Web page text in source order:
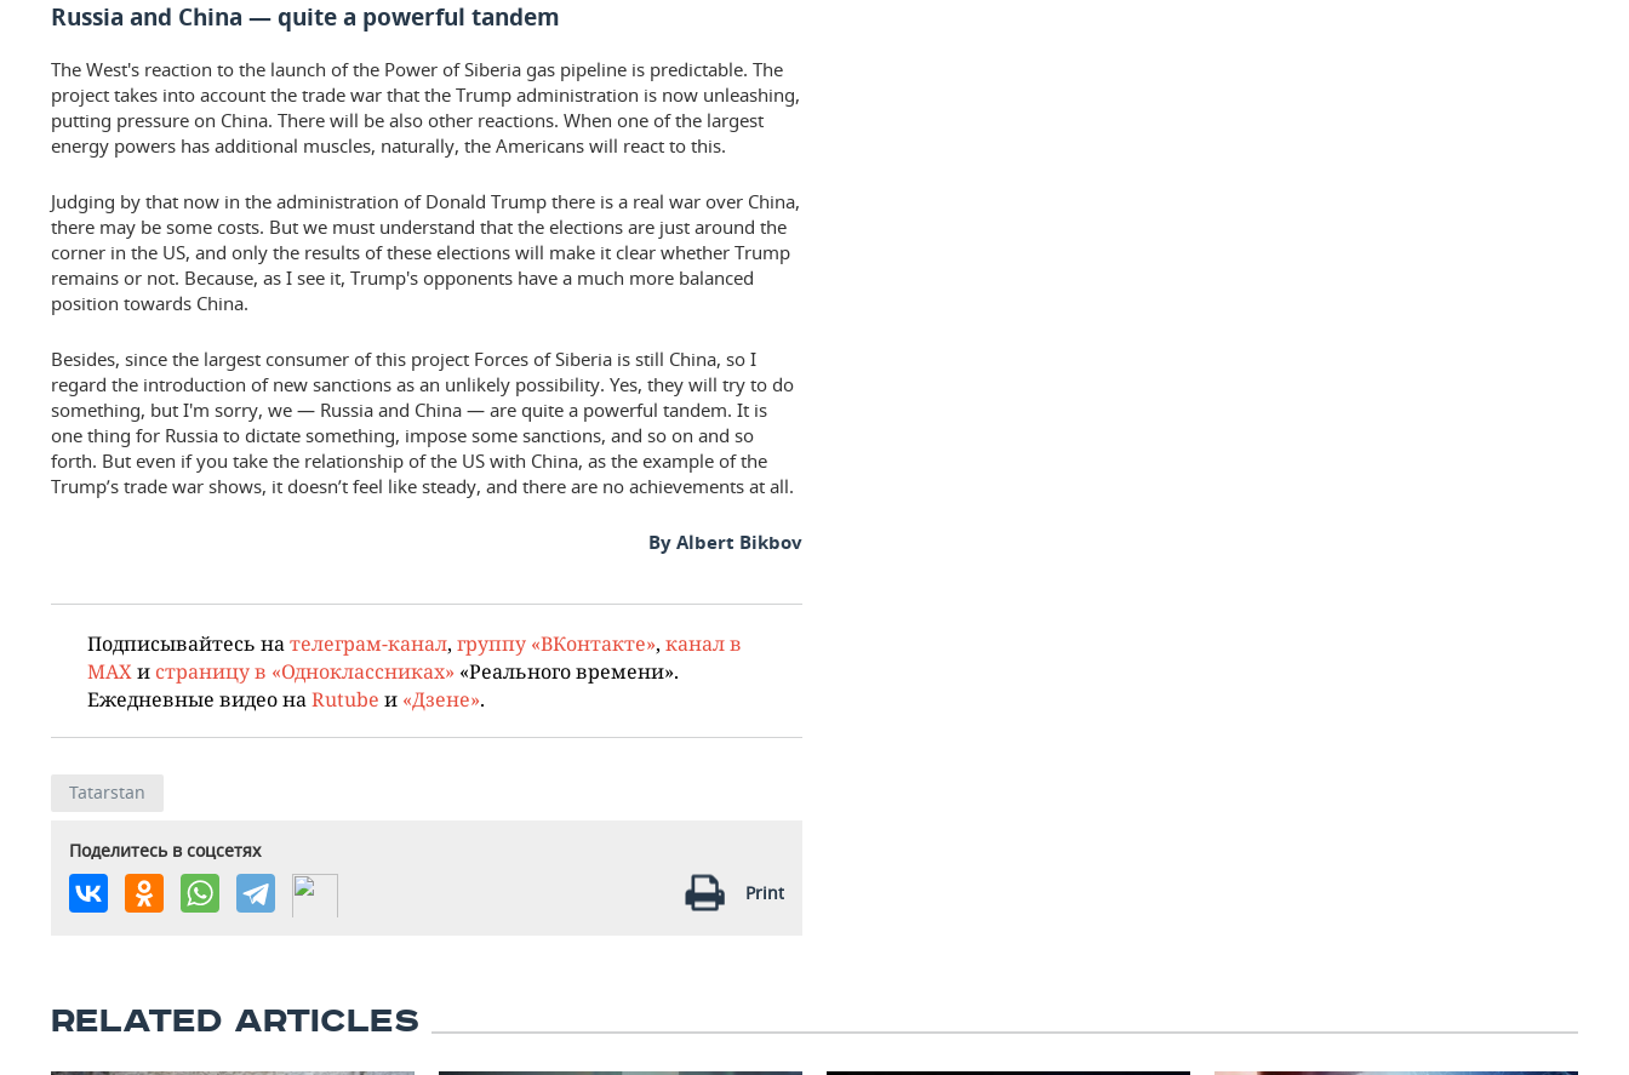
Russia and China — quite a powerful tandem
The West's reaction to the launch of the Power of Siberia gas pipeline is predictable. The
project takes into account the trade war that the Trump administration is now unleashing,
putting pressure on China. There will be also other reactions. When one of the largest
energy powers has additional muscles, naturally, the Americans will react to this.
Judging by that now in the administration of Donald Trump there is a real war over China,
there may be some costs. But we must understand that the elections are just around the
corner in the US, and only the results of these elections will make it clear whether Trump
remains or not. Because, as I see it, Trump's opponents have a much more balanced
position towards China.
Besides, since the largest consumer of this project Forces of Siberia is still China, so I
regard the introduction of new sanctions as an unlikely possibility. Yes, they will try to do
something, but I'm sorry, we — Russia and China — are quite a powerful tandem. It is
one thing for Russia to dictate something, impose some sanctions, and so on and so
forth. But even if you take the relationship of the US with China, as the example of the
Trump’s trade war shows, it doesn’t feel like steady, and there are no achievements at all.
By Albert Bikbov
Подписывайтесь на телеграм-канал, группу «ВКонтакте», канал в
MAX и страницу в «Одноклассниках» «Реального времени».
Ежедневные видео на Rutube и «Дзене».
Tatarstan
Поделитесь в соцсетях
Print
RELATED ARTICLES